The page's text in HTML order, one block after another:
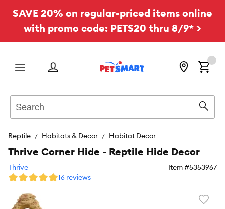
SAVE 20% on regular-priced items online
with promo code: PETS20 thru 8/9* >
Menu
Reptile Habitats & Decor Habitat Decor
Thrive Corner Hide - Reptile Hide Decor
Thrive Item #5353967
16 reviews